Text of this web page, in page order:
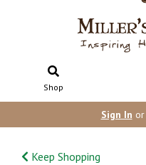
Shop
Sign In or
Keep Shopping